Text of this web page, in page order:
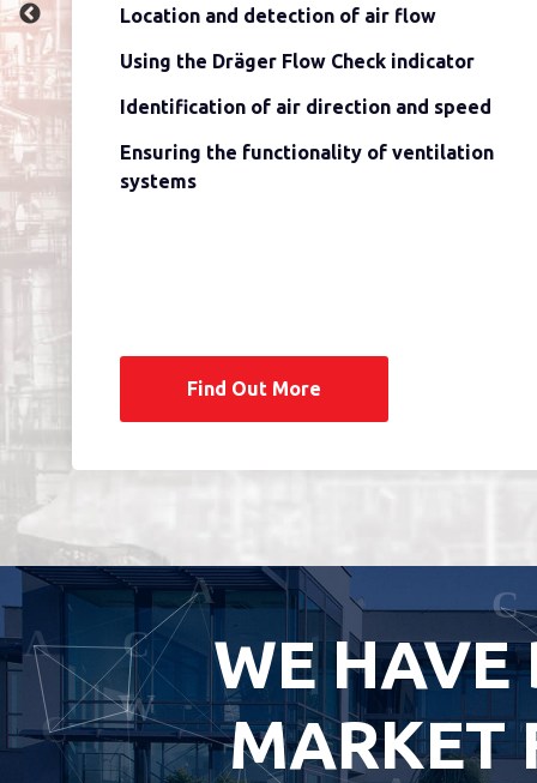
Location and detection of air flow
Using the Dräger Flow Check indicator
Identification of air direction and speed
Ensuring the functionality of ventilation
systems
Find Out More
WE HAVE
MARKET